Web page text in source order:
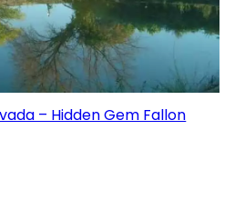
– Hidden Gem Fallon